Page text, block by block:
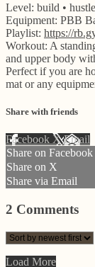
Level: build • hustle
Equipment: PBB
Playlist: https://
Workout: A
and upper body
Perfect if you are
mat or any
Share with friends
Facebook XEmail
Share on Facebook
Share on X
Share via Email
2 Comments
Load More